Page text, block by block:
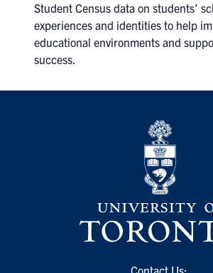
Student Census data on students’
experiences and identities to help
educational environments and
success.
Contact Us: